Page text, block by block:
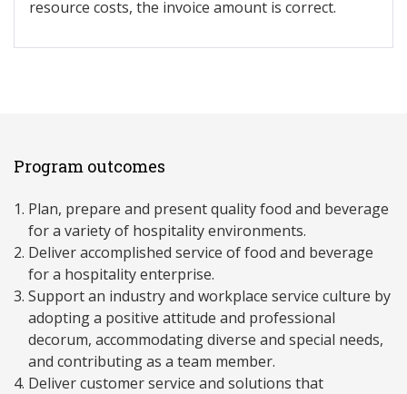
resource costs, the invoice amount is correct.
Program outcomes
Plan, prepare and present quality food and beverage
for a variety of hospitality environments.
Deliver accomplished service of food and beverage
for a hospitality enterprise.
Support an industry and workplace service culture by
adopting a positive attitude and professional
decorum, accommodating diverse and special needs,
and contributing as a team member.
Deliver customer service and solutions that